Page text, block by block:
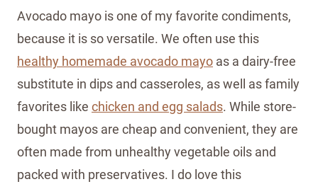
Avocado mayo is one of my favorite condiments,
because it is so versatile. We often use this
healthy homemade avocado mayo as a dairy-free
substitute in dips and casseroles, as well as family
favorites like chicken and egg salads. While store-
bought mayos are cheap and convenient, they are
often made from unhealthy vegetable oils and
packed with preservatives. I do love this